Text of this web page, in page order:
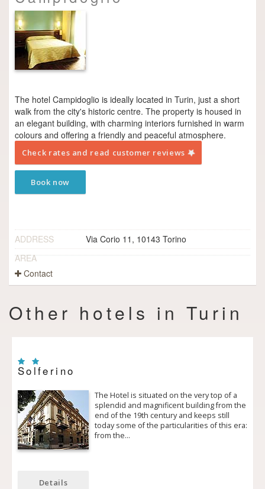
The hotel Campidoglio is ideally located in Turin, just a short
walk from the city's historic centre. The property is housed in
an elegant building, with charming interiors furnished in warm
colours and offering a friendly and peaceful atmosphere.
Check rates and read customer reviews
Book now
ADDRESS
Via Corio 11, 10143 Torino
AREA
Contact
Other hotels in Turin
Solferino
The Hotel is situated on the very top of a
splendid and magnificent building from the
end of the 19th century and keeps still
today some of the particularities of this era:
from the…
Details